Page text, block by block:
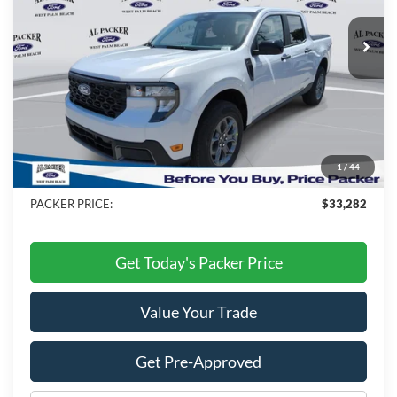
1/ 44
In Stock Ext.
Less
Admin Fee:
Electronic Titling Fee:
+$199
Dealer Discount
-$2,111
PACKER PRICE:
$33,282
Get Today's Packer Price
Value Your Trade
Get Pre-Approved